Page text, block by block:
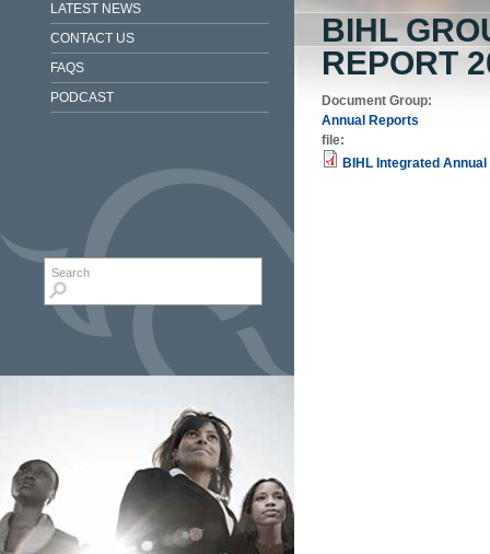
LATEST NEWS
CONTACT US
FAQS
PODCAST
Search form
BIHL
REPORT
Document Group:
Annual Reports
file:
BIHL Integrated